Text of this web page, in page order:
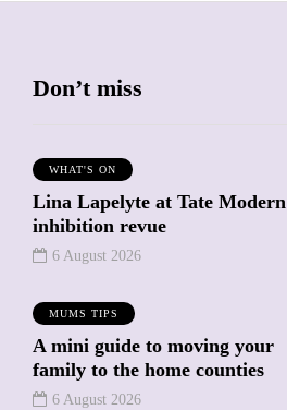
Don’t miss
WHAT'S ON
Lina Lapelyte at Tate
inhibition revue
6 August 2026
MUMS TIPS
A mini guide to moving your
family to the home counties
6 August 2026
ATTRACTIONS
Battersea Power
Station Chimney
Lift London: Best